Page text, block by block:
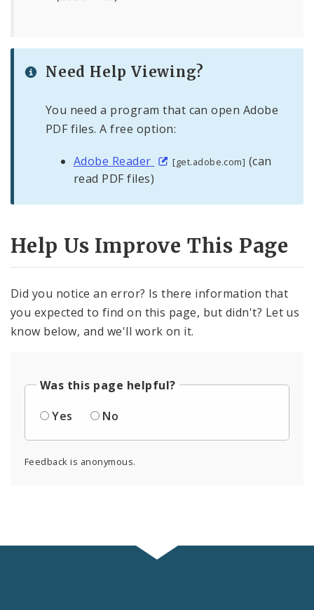
Need Help Viewing?
You need a program that can open Adobe
PDF files. A free option:
Adobe Reader [get.adobe.com] (can
read PDF files)
Help Us Improve This Page
Did you notice an error? Is there information that
you expected to find on this page, but didn't? Let us
know below, and we'll work on it.
Was this page helpful?
Yes
No
Feedback is anonymous.